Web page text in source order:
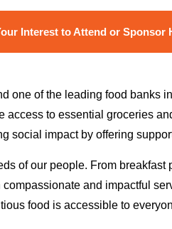
Interest to Attend or Sponsor
of the leading food banks
access to essential groceries
social impact by offering
of our people. From
and impactful
food is accessible to